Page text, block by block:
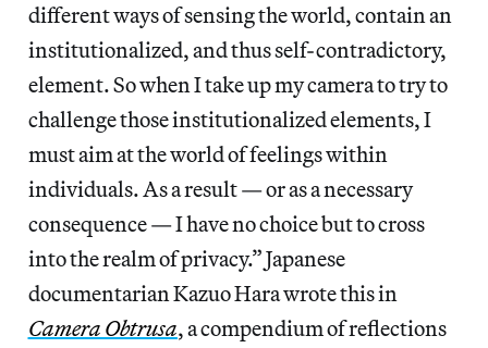
different ways of sensing the world, contain an
institutionalized, and thus self-contradictory,
element. So when I take up my camera to try to
challenge those institutionalized elements, I
must aim at the world of feelings within
individuals. As a result — or as a necessary
consequence — I have no choice but to cross
into the realm of privacy.” Japanese
documentarian Kazuo Hara wrote this in
Camera Obtrusa, a compendium of reflections